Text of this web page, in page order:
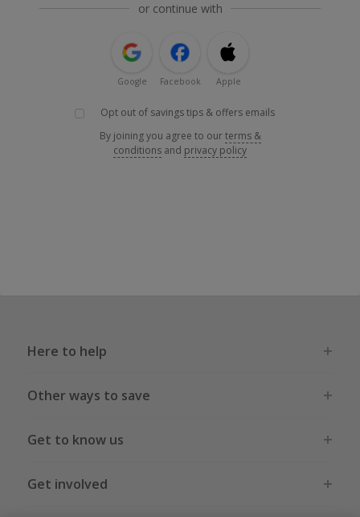
or continue with
Google Facebook Apple
Opt out of savings tips & offers emails
By joining you agree to ourterms &
conditions and privacy policy
Here to help
Other ways to save
Get to know us
Get involved